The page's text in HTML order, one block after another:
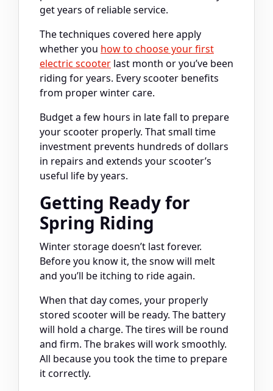
get years of reliable service.
The techniques covered here apply
whether you how to choose your first
electric scooter last month or you’ve been
riding for years. Every scooter benefits
from proper winter care.
Budget a few hours in late fall to prepare
your scooter properly. That small time
investment prevents hundreds of dollars
in repairs and extends your scooter’s
useful life by years.
Getting Ready for
Spring Riding
Winter storage doesn’t last forever.
Before you know it, the snow will melt
and you’ll be itching to ride again.
When that day comes, your properly
stored scooter will be ready. The battery
will hold a charge. The tires will be round
and firm. The brakes will work smoothly.
All because you took the time to prepare
it correctly.